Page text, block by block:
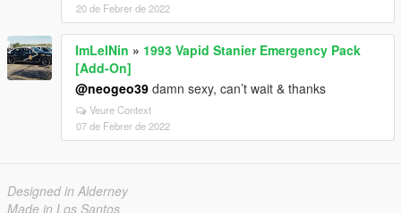
20 de Febrer de 2022
ImLelNin » 1993 Vapid Stanier Emergency Pack
[Add-On]
@neogeo39 damn sexy, can’t wait & thanks
Veure Context
07 de Febrer de 2022
Designed in Alderney
Made in Los Santos